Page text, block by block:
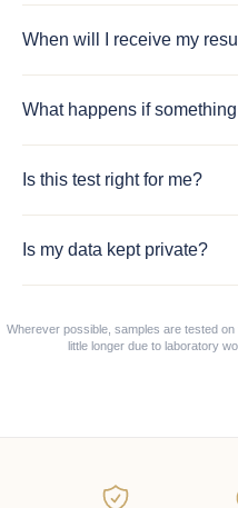
When will I receive my
What happens if
Is this test right for me?
Is my data kept private?
Wherever possible, samples are tested
little longer due to laboratory